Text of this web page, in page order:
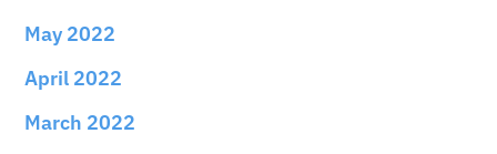
May 2022
April 2022
March 2022